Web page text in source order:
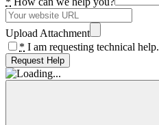
Upload Attachment
* I am requesting technical help.